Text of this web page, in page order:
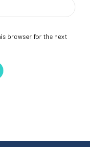
browser for the next